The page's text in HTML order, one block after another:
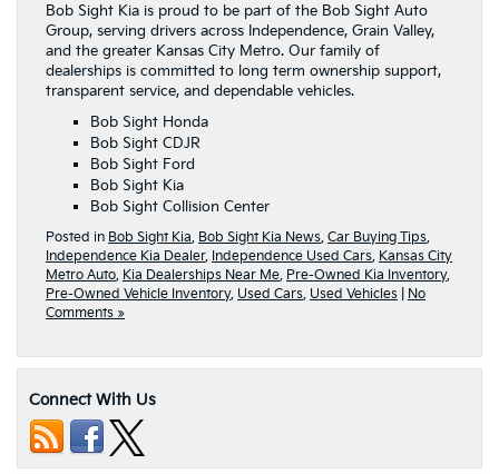
Bob Sight Kia is proud to be part of the Bob Sight Auto
Group, serving drivers across Independence, Grain Valley,
and the greater Kansas City Metro. Our family of
dealerships is committed to long term ownership support,
transparent service, and dependable vehicles.
Bob Sight Honda
Bob Sight CDJR
Bob Sight Ford
Bob Sight Kia
Bob Sight Collision Center
Posted in Bob Sight Kia, Bob Sight Kia News, Car Buying Tips,
Independence Kia Dealer, Independence Used Cars, Kansas City
Metro Auto, Kia Dealerships Near Me, Pre-Owned Kia Inventory,
Pre-Owned Vehicle Inventory, Used Cars, Used Vehicles
No
Comments »
Connect With Us